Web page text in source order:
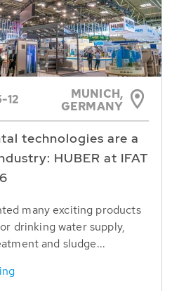
12
MUNICH,
GERMANY
technologies are a
HUBER at IFAT
many exciting products
drinking water supply,
and sludge...